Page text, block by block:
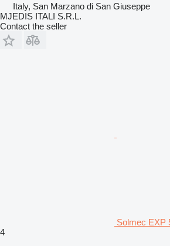
Italy, San Marzano di San Giuseppe
MJEDIS ITALI S.R.L.
Contact the seller
Solmec EXP
4